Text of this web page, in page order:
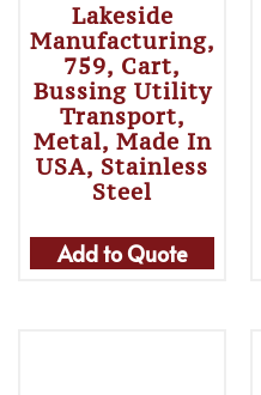
Lakeside
Manufacturing,
759, Cart,
Bussing Utility
Transport,
Metal, Made In
USA, Stainless
Steel
Add to Quote